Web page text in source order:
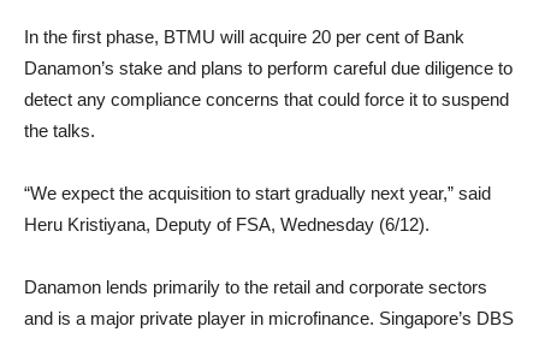
In the first phase, BTMU will acquire 20 per cent of Bank
Danamon’s stake and plans to perform careful due diligence to
detect any compliance concerns that could force it to suspend
the talks.
“We expect the acquisition to start gradually next year,” said
Heru Kristiyana, Deputy of FSA, Wednesday (6/12).
Danamon lends primarily to the retail and corporate sectors
and is a major private player in microfinance. Singapore’s DBS